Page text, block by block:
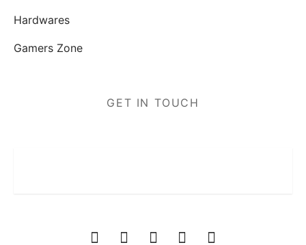
Hardwares
Gamers Zone
GET IN TOUCH